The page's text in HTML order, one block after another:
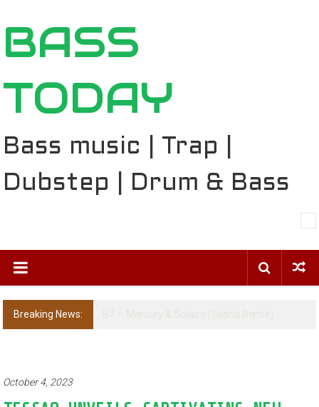
to
content
BASS
TODAY
Bass music | Trap |
Dubstep | Drum & Bass
Breaking News:
The Ballard Local Taking Over the Feed: The
October 4, 2023